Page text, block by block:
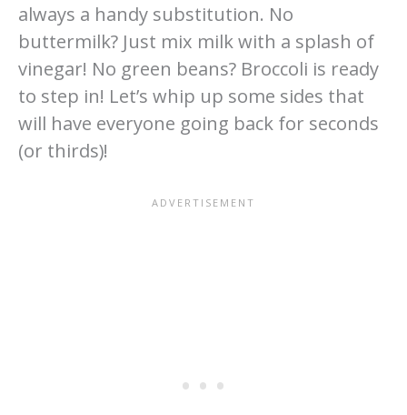
always a handy substitution. No
buttermilk? Just mix milk with a splash of
vinegar! No green beans? Broccoli is ready
to step in! Let’s whip up some sides that
will have everyone going back for seconds
(or thirds)!